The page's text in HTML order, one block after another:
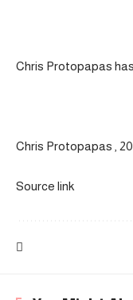
Chris Protopapas
Chris Protopapas ,
Source link